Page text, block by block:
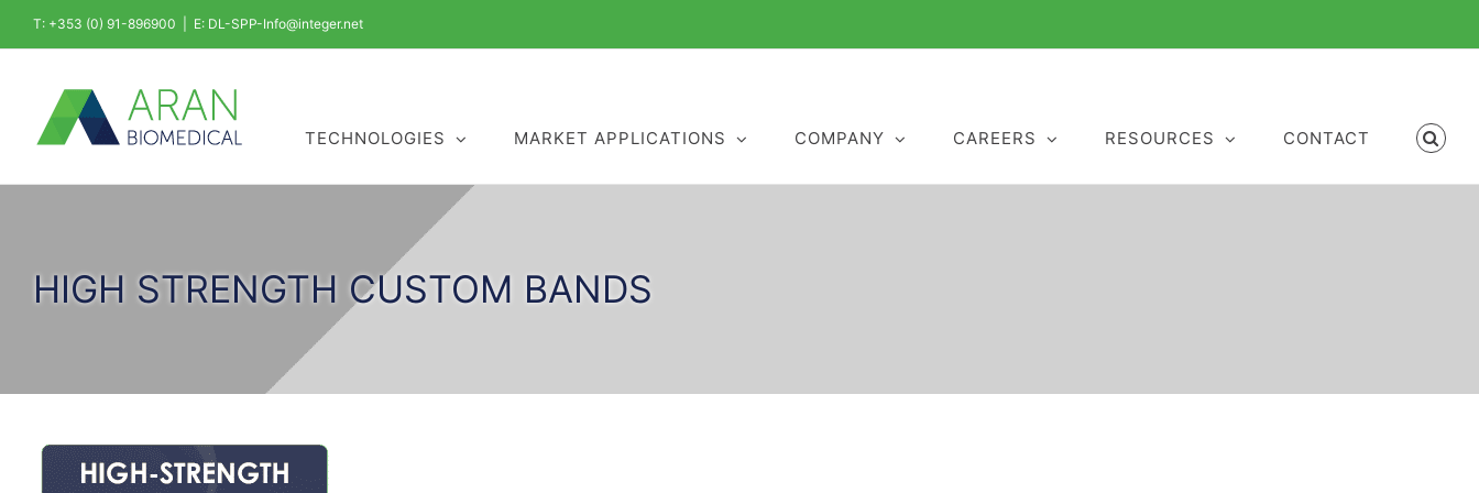
Skip
content
T: +353 (0) 91-896900 E: DL-SPP-Info@integer.net
TECHNOLOGIES MARKET APPLICATIONS COMPANY CAREERS RESOURCES CONTACT
HIGH STRENGTH CUSTOM BANDS